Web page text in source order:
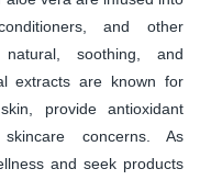
and other
soothing, and
extracts are known for
provide antioxidant
concerns. As
and seek products